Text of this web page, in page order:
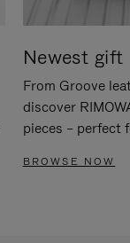
Newest gift
From Groove
discover
pieces – perfect
BROWSE NOW